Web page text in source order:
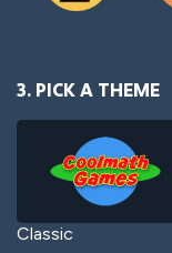
3. PICK A THEME
Classic